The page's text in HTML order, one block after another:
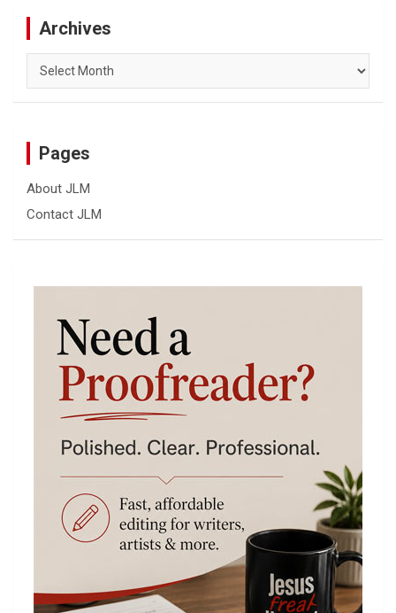
Archives
Archives
Pages
About JLM
Contact JLM